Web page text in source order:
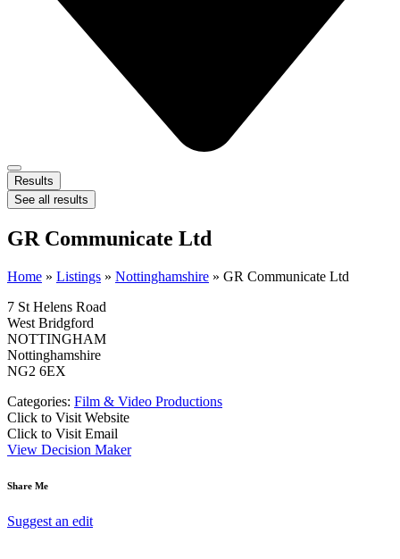
Results
See all results
GR Communicate Ltd
Home » Listings » Nottinghamshire » GR Communicate Ltd
7 St Helens Road
West Bridgford
NOTTINGHAM
Nottinghamshire
NG2 6EX
Categories: Film & Video Productions
Click to Visit Website
Click to Visit Email
View Decision Maker
Share Me
Suggest an edit